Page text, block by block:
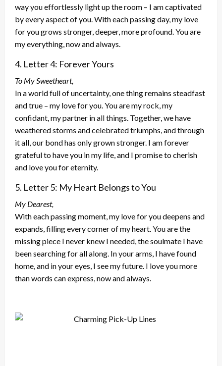
way you effortlessly light up the room – I am captivated
by every aspect of you. With each passing day, my love
for you grows stronger, deeper, more profound. You are
my everything, now and always.
4. Letter 4: Forever Yours
To My Sweetheart,
In a world full of uncertainty, one thing remains steadfast
and true – my love for you. You are my rock, my
confidant, my partner in all things. Together, we have
weathered storms and celebrated triumphs, and through
it all, our bond has only grown stronger. I am forever
grateful to have you in my life, and I promise to cherish
and love you for eternity.
5. Letter 5: My Heart Belongs to You
My Dearest,
With each passing moment, my love for you deepens and
expands, filling every corner of my heart. You are the
missing piece I never knew I needed, the soulmate I have
been searching for all along. In your arms, I have found
home, and in your eyes, I see my future. I love you more
than words can express, now and always.